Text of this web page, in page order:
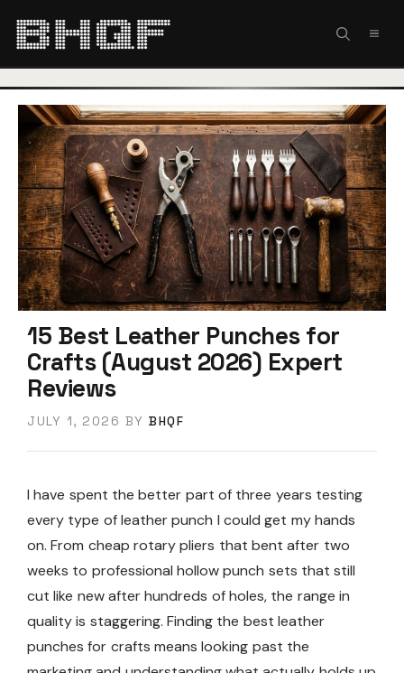
15 Best Leather Punches for
Crafts (August 2026) Expert
Reviews
JULY 1, 2026 BY BHQF
I have spent the better part of three years testing
every type of leather punch I could get my hands
on. From cheap rotary pliers that bent after two
weeks to professional hollow punch sets that still
cut like new after hundreds of holes, the range in
quality is staggering. Finding the best leather
punches for crafts means looking past the